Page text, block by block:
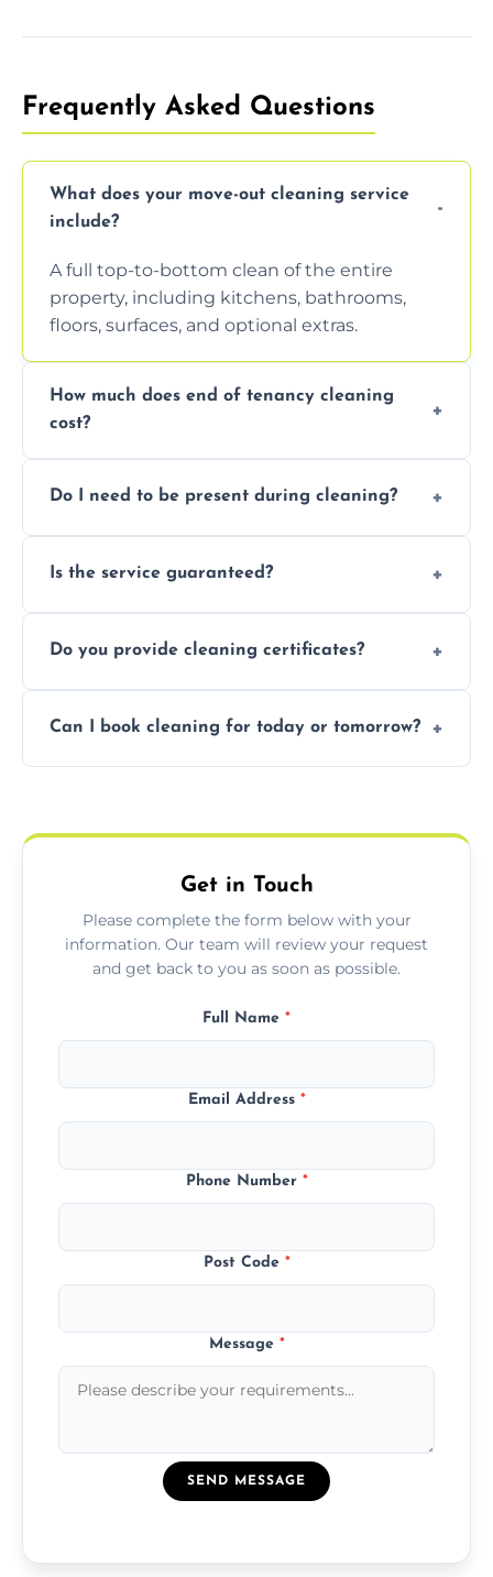
Frequently Asked Questions
What does your move-out cleaning service
include?
A full top-to-bottom clean of the entire
property, including kitchens, bathrooms,
floors, surfaces, and optional extras.
How much does end of tenancy cleaning
cost?
condition. Contact us for a free, no-
Do I need to be present during cleaning?
handle the rest and provide confirmation
Is the service guaranteed?
we offer a free re-clean (terms apply).
Do you provide cleaning certificates?
for your records or agent requirements.
Can I book cleaning for today or tomorrow?
Lightwater.
Get in Touch
Please complete the form below with your
information. Our team will review your request
and get back to you as soon as possible.
Full Name *
Email Address *
Phone Number *
Post Code *
Message *
SEND MESSAGE